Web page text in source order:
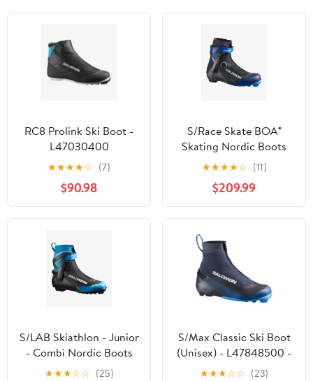
RC8 Prolink Ski Boot -
L47030400
★★★★☆ (7)
$90.98
S/Race Skate BOA®
Skating Nordic Boots
(Unisex) - Past Season
★★★★☆ (11)
$209.99
S/LAB Skiathlon - Junior
- Combi Nordic Boots
★★★☆☆ (25)
S/Max Classic Ski Boot
(Unisex) - L47848500 -
Past Season
★★★☆☆ (23)